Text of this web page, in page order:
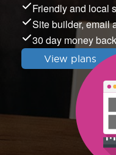
Friendly and local
Site builder, email
30 day money
View plans